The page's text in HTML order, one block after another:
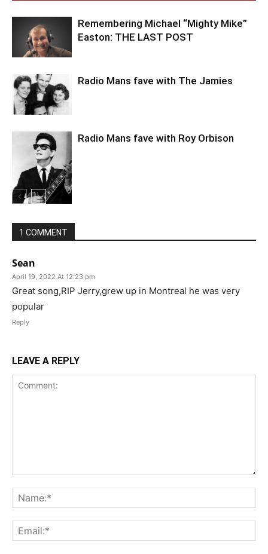
Remembering Michael “Mighty Mike”
Easton: THE LAST POST
Radio Mans fave with The Jamies
Radio Mans fave with Roy Orbison
1 COMMENT
Sean
April 19, 2022 At 12:23 pm
Great song,RIP Jerry,grew up in Montreal he was very
popular
Reply
LEAVE A REPLY